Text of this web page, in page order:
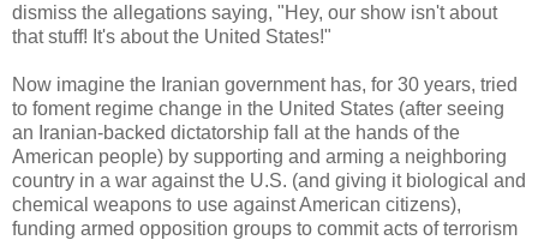
dismiss the allegations saying, "Hey, our show isn't about
that stuff! It's about the United States!"
Now imagine the Iranian government has, for 30 years, tried
to foment regime change in the United States (after seeing
an Iranian-backed dictatorship fall at the hands of the
American people) by supporting and arming a neighboring
country in a war against the U.S. (and giving it biological and
chemical weapons to use against American citizens),
funding armed opposition groups to commit acts of terrorism